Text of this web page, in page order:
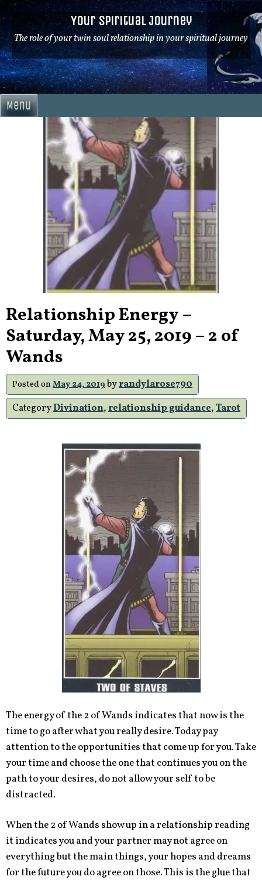
Skip
to
content
Your Spiritual Journey
The role of your twin soul relationship in your spiritual journey
Menu
Relationship Energy –
Saturday, May 25, 2019 – 2 of
Wands
Posted on May 24, 2019byrandylarose790
CategoryDivination,relationship guidance,Tarot
The energy of the 2 of Wands indicates that now is the
time to go after what you really desire. Today pay
attention to the opportunities that come up for you. Take
your time and choose the one that continues you on the
path to your desires, do not allow your self to be
distracted.
When the 2 of Wands show up in a relationship reading
it indicates you and your partner may not agree on
everything but the main things, your hopes and dreams
for the future you do agree on those. This is the glue that